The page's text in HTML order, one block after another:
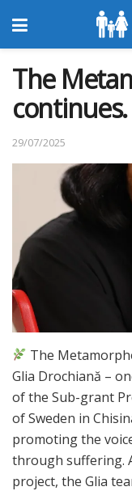
The
continues.
29/07/2025
The
Glia Drochiană –
of the Sub-grant
of Sweden in
promoting the
through suffering.
project, the Glia